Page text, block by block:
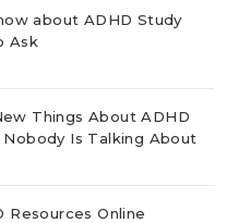
about ADHD Study
Ask
Things About ADHD
Is Talking About
Resources Online